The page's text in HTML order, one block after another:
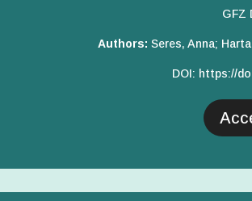
GFZ
Authors: Seres, Anna;
DOI: https://